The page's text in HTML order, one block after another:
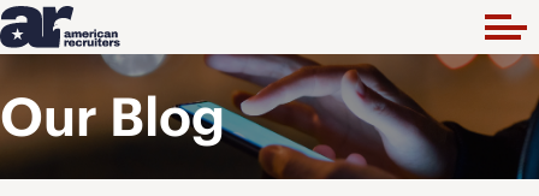
Our Blog